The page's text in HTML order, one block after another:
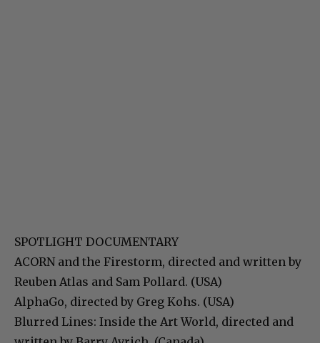
SPOTLIGHT DOCUMENTARY
ACORN and the Firestorm, directed and written by
Reuben Atlas and Sam Pollard. (USA)
AlphaGo, directed by Greg Kohs. (USA)
Blurred Lines: Inside the Art World, directed and